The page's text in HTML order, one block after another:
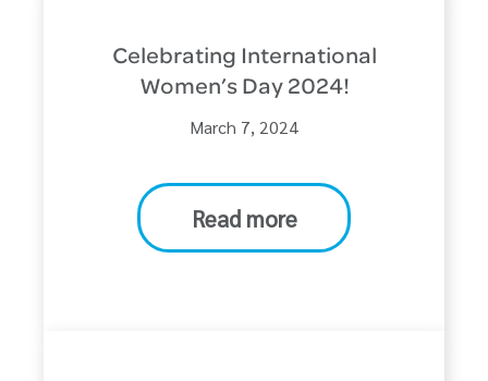
Celebrating International
Women’s Day 2024!
March 7, 2024
Read more